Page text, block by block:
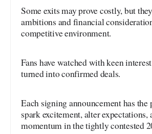
Some exits may prove costly, but
ambitions and financial
competitive environment.
Fans have watched with keen
turned into confirmed deals.
Each signing announcement has the
spark excitement, alter expectations,
momentum in the tightly contested